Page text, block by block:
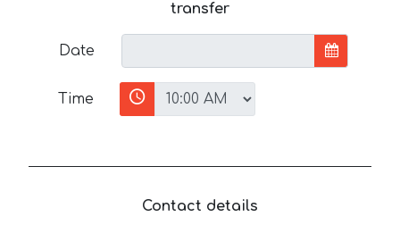
transfer
Date
Time
Contact details